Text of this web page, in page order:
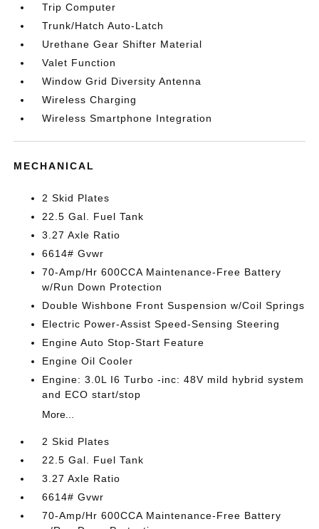
Trip Computer
Trunk/Hatch Auto-Latch
Urethane Gear Shifter Material
Valet Function
Window Grid Diversity Antenna
Wireless Charging
Wireless Smartphone Integration
MECHANICAL
2 Skid Plates
22.5 Gal. Fuel Tank
3.27 Axle Ratio
6614# Gvwr
70-Amp/Hr 600CCA Maintenance-Free Battery
w/Run Down Protection
Double Wishbone Front Suspension w/Coil Springs
Electric Power-Assist Speed-Sensing Steering
Engine Auto Stop-Start Feature
Engine Oil Cooler
Engine: 3.0L I6 Turbo -inc: 48V mild hybrid system
and ECO start/stop
More...
2 Skid Plates
22.5 Gal. Fuel Tank
3.27 Axle Ratio
6614# Gvwr
70-Amp/Hr 600CCA Maintenance-Free Battery